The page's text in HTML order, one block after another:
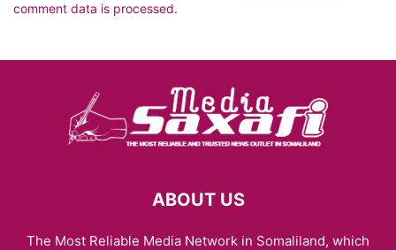
comment data is processed.
ABOUT US
The Most Reliable Media Network in Somaliland, which